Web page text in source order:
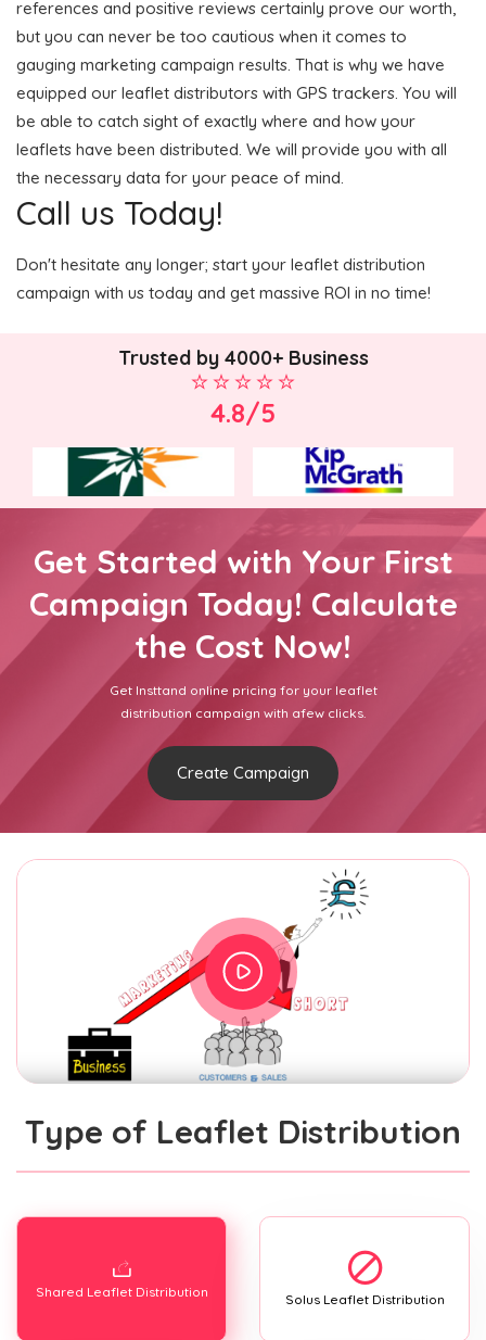
references and positive reviews certainly prove our worth,
but you can never be too cautious when it comes to
gauging marketing campaign results. That is why we have
equipped our leaflet distributors with GPS trackers. You will
be able to catch sight of exactly where and how your
leaflets have been distributed. We will provide you with all
the necessary data for your peace of mind.
Call us Today!
Don't hesitate any longer; start your leaflet distribution
campaign with us today and get massive ROI in no time!
Trusted by 4000+ Business
4.8/5
Get Started with Your First
Campaign Today! Calculate
the Cost Now!
Get Insttand online pricing for your leaflet
distribution campaign with afew clicks.
Create Campaign
Type of Leaflet Distribution
Shared Leaflet Distribution Solus Leaflet Distribution